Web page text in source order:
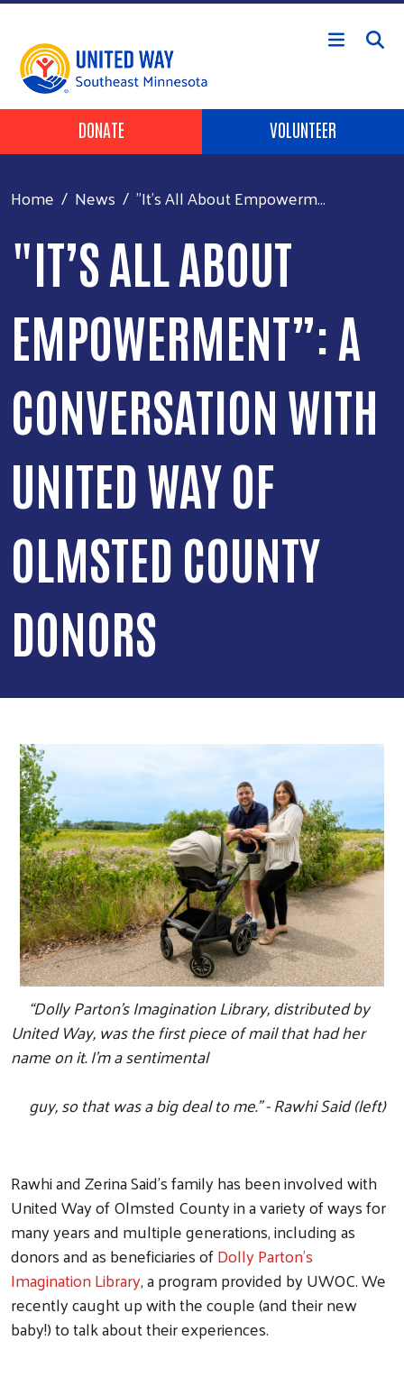
Skip to main content
Header Buttons
DONATE VOLUNTEER
Home News "It’s All About Empowerm...
"IT’S ALL ABOUT
EMPOWERMENT”: A
CONVERSATION WITH
UNITED WAY OF
OLMSTED COUNTY
DONORS
“Dolly Parton's Imagination Library, distributed by
United Way, was the first piece of mail that had her
name on it. I'm a sentimental
guy,so that was a big deal to me.” - Rawhi Said (left)
Rawhi and Zerina Said’s family has been involved with
United Way of Olmsted County in a variety of ways for
many years and multiple generations, including as
donors and as beneficiaries ofDolly Parton’s
Imagination Library, a program provided by UWOC. We
recently caught up with the couple (and their new
baby!) to talk about their experiences.